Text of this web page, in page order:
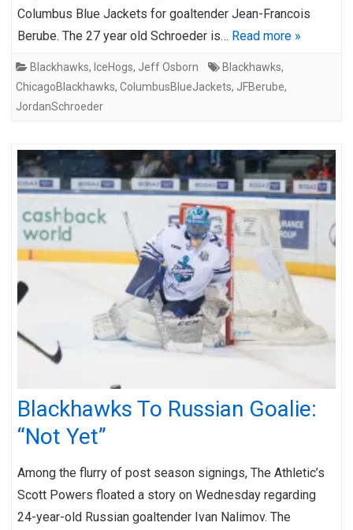
Columbus Blue Jackets for goaltender Jean-Francois
Berube. The 27 year old Schroeder is… Read more »
Blackhawks, IceHogs, Jeff Osborn Blackhawks,
ChicagoBlackhawks, ColumbusBlueJackets, JFBerube,
JordanSchroeder
Blackhawks To Russian Goalie:
“Not Yet”
Among the flurry of post season signings, The Athletic’s
Scott Powers floated a story on Wednesday regarding
24-year-old Russian goaltender Ivan Nalimov. The